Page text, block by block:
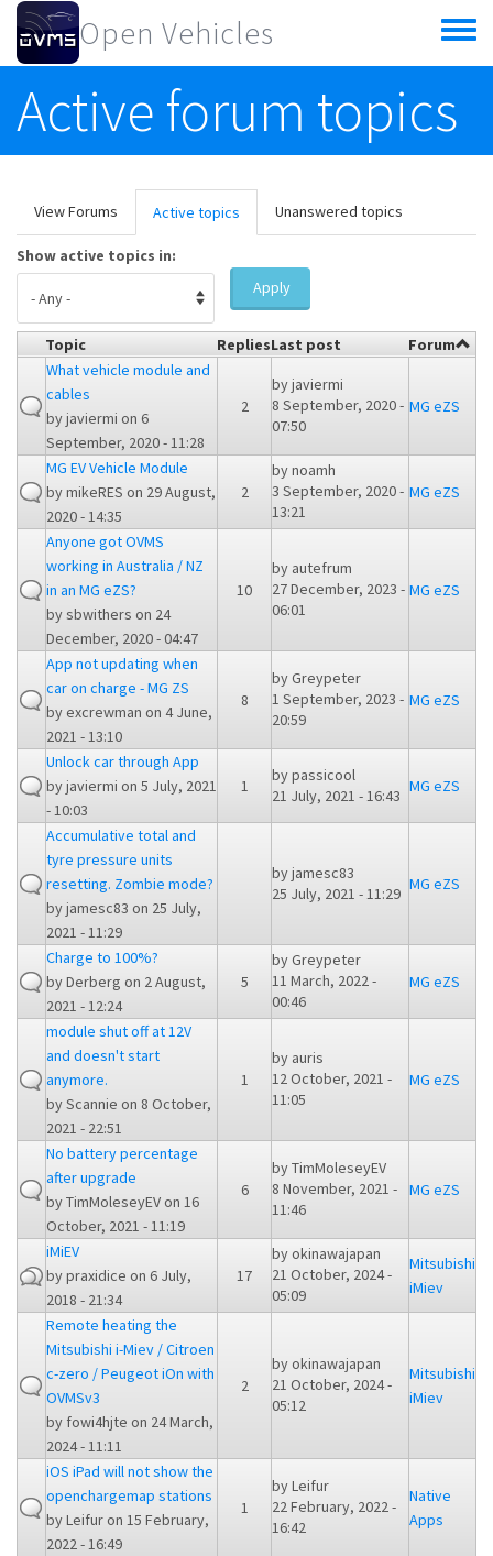
Skip to main content
Open Vehicles
Toggle
menu
Active forum topics
Primary tabs
View Forums Active topics (active
tab)
Unanswered topics
Show active topics in:
Apply
Topic RepliesLast post
Forum
What vehicle module and
cables
byjaviermi on 6
September, 2020 - 11:28
2
byjaviermi
8 September, 2020 -
07:50
MG eZS
MG EV Vehicle Module
bymikeRES on 29 August,
2020 - 14:35
2
bynoamh
3 September, 2020 -
13:21
MG eZS
Anyone got OVMS
working in Australia / NZ
in an MG eZS?
bysbwithers on 24
December, 2020 - 04:47
10
by autefrum
27 December, 2023 -
06:01
MG eZS
App not updating when
car on charge - MG ZS
byexcrewman on 4 June,
2021 - 13:10
8
byGreypeter
1 September, 2023 -
20:59
MG eZS
Unlock car through App
byjaviermi on 5 July, 2021
- 10:03
1
bypassicool
21 July, 2021 - 16:43 MG eZS
Accumulative total and
tyre pressure units
resetting. Zombie mode?
byjamesc83 on 25 July,
2021 - 11:29
byjamesc83
25 July, 2021 - 11:29 MG eZS
Charge to 100%?
byDerberg on 2 August,
2021 - 12:24
5
byGreypeter
11 March, 2022 -
00:46
MG eZS
module shut off at 12V
and doesn't start
anymore.
byScannie on 8 October,
2021 - 22:51
1
by auris
12 October, 2021 -
11:05
MG eZS
No battery percentage
after upgrade
byTimMoleseyEVon 16
October, 2021 - 11:19
6
byTimMoleseyEV
8 November, 2021 -
11:46
MG eZS
iMiEV
bypraxidice on 6 July,
2018 - 21:34
17
byokinawajapan
21 October, 2024 -
05:09
Mitsubishi
iMiev
Remote heating the
Mitsubishi i-Miev / Citroen
c-zero / Peugeot iOn with
OVMSv3
by fowi4hjte on 24 March,
2024 - 11:11
2
byokinawajapan
21 October, 2024 -
05:12
Mitsubishi
iMiev
iOS iPad will not show the
openchargemap stations
byLeifuron 15 February,
2022 - 16:49
1
byLeifur
22 February, 2022 -
16:42
Native
Apps